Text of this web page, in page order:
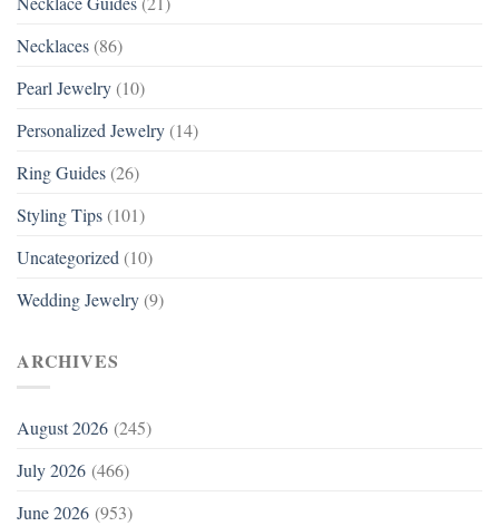
Necklaces (86)
Pearl Jewelry (10)
Personalized Jewelry (14)
Ring Guides (26)
Styling Tips (101)
Uncategorized (10)
Wedding Jewelry (9)
ARCHIVES
August 2026 (245)
July 2026 (466)
June 2026 (953)